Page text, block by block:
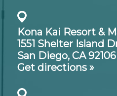
Kona Kai Resort &
1551 Shelter Island
San Diego, CA 92106
Get directions »